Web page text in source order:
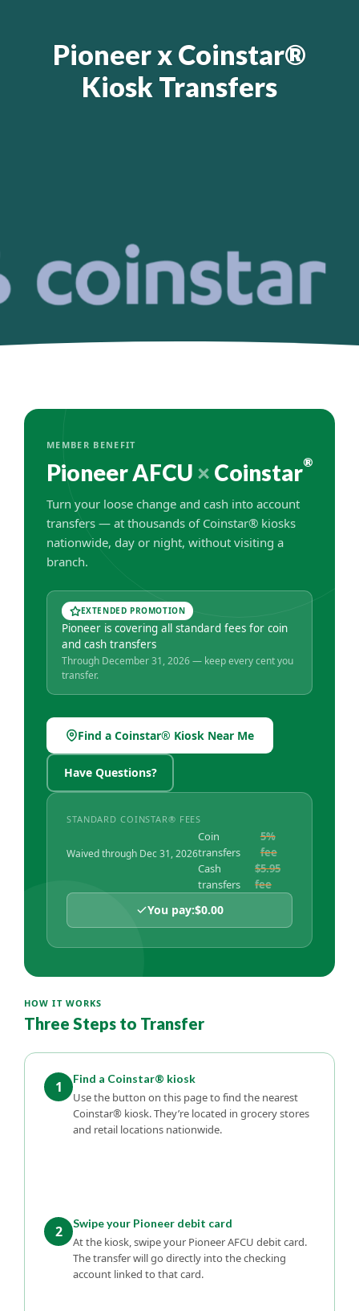
Pioneer x Coinstar®
Kiosk Transfers
MEMBER BENEFIT
Pioneer AFCU × Coinstar®
Turn your loose change and cash into account
transfers — at thousands of Coinstar® kiosks
nationwide, day or night, without visiting a
branch.
EXTENDED PROMOTION
Pioneer is covering all standard fees for coin
and cash transfers
Through December 31, 2026 — keep every cent you
transfer.
Find a Coinstar® Kiosk Near Me
(Opens in a new Window)
Have Questions?
STANDARD COINSTAR® FEES
Waived through Dec 31, 2026
Coin
transfers
5%
fee
Cash
transfers
$5.95
fee
You pay:$0.00
HOW IT WORKS
Three Steps to Transfer
1 Find a Coinstar® kiosk
Use the button on this page to find the nearest
Coinstar® kiosk. They’re located in grocery stores
and retail locations nationwide.
2 Swipe your Pioneer debit card
At the kiosk, swipe your Pioneer AFCU debit card.
The transfer will go directly into the checking
account linked to that card.